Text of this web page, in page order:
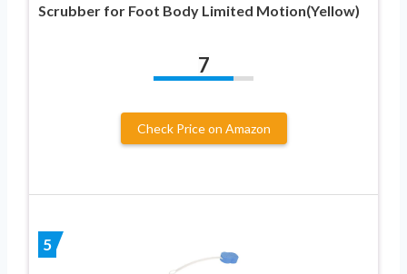
Scrubber for Foot Body Limited Motion(Yellow)
7
Check Price on Amazon
5